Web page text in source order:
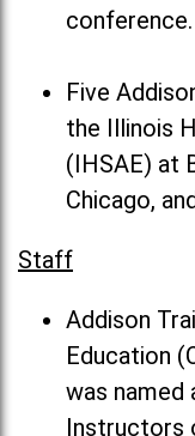
conference.
Five
the Illinois
(IHSAE) at
Chicago,
Staff
Addison
Education
was named
Instructors